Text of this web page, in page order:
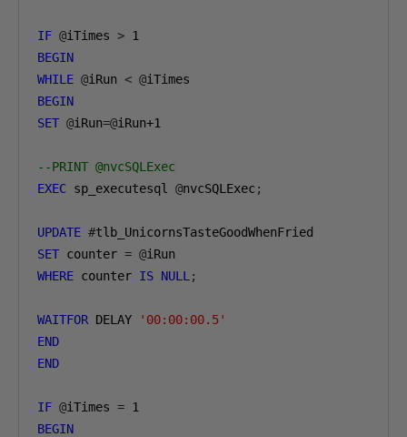
IF @iTimes > 1
BEGIN
WHILE @iRun < @
BEGIN
SET @iRun=@iRun+1
--PRINT @nvcSQLExec
EXEC sp_executesql @nvcSQLExec;
UPDATE #
SET counter = @
WHERE counter IS NULL ;
WAITFOR DELAY
'00:00:00.5'
END
END
IF @iTimes = 1
BEGIN